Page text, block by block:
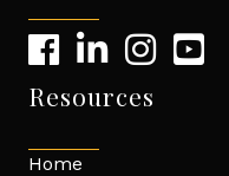
Resources
Home